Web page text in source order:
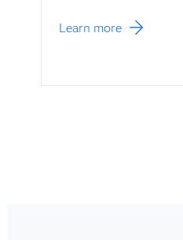
Learn more